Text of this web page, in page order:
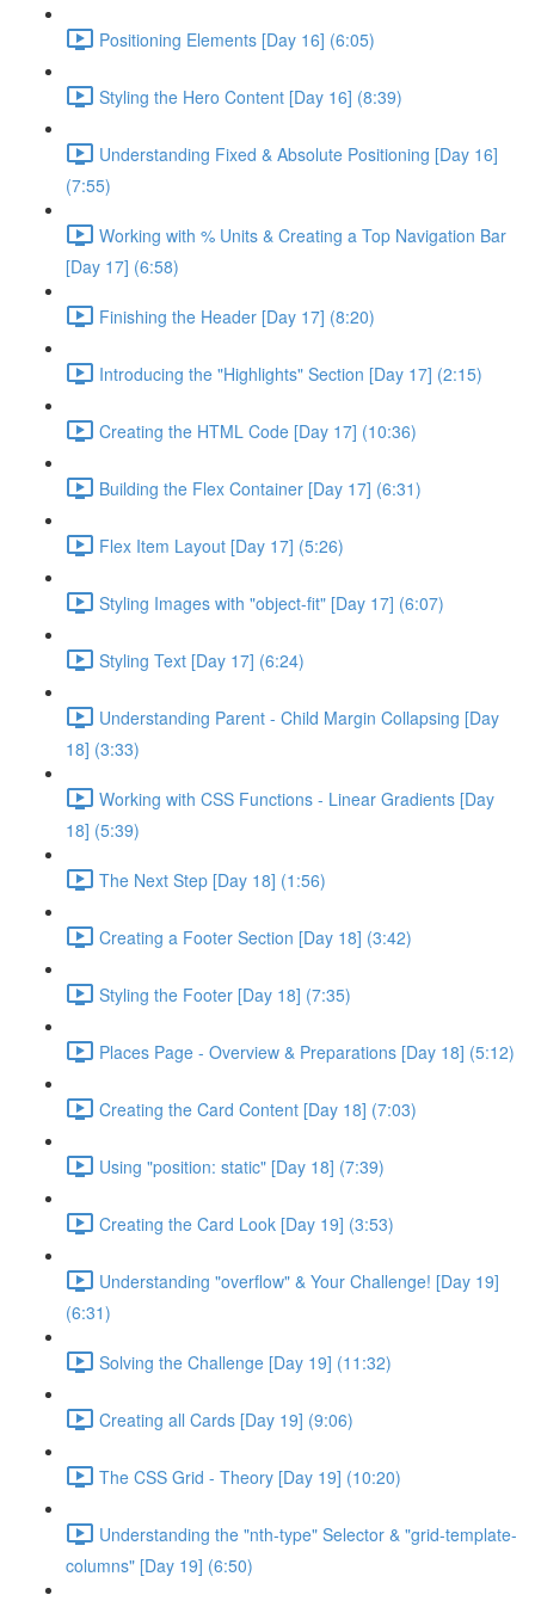
Positioning Elements [Day 16] (6:05)
Styling the Hero Content [Day 16] (8:39)
Understanding Fixed & Absolute Positioning [Day 16]
(7:55)
Working with % Units & Creating a Top Navigation Bar
[Day 17] (6:58)
Finishing the Header [Day 17] (8:20)
Introducing the "Highlights" Section [Day 17] (2:15)
Creating the HTML Code [Day 17] (10:36)
Building the Flex Container [Day 17] (6:31)
Flex Item Layout [Day 17] (5:26)
Styling Images with "object-fit" [Day 17] (6:07)
Styling Text [Day 17] (6:24)
Understanding Parent - Child Margin Collapsing [Day
18] (3:33)
Working with CSS Functions - Linear Gradients [Day
18] (5:39)
The Next Step [Day 18] (1:56)
Creating a Footer Section [Day 18] (3:42)
Styling the Footer [Day 18] (7:35)
Places Page - Overview & Preparations [Day 18] (5:12)
Creating the Card Content [Day 18] (7:03)
Using "position: static" [Day 18] (7:39)
Creating the Card Look [Day 19] (3:53)
Understanding "overflow" & Your Challenge! [Day 19]
(6:31)
Solving the Challenge [Day 19] (11:32)
Creating all Cards [Day 19] (9:06)
The CSS Grid - Theory [Day 19] (10:20)
Understanding the "nth-type" Selector & "grid-template-
columns" [Day 19] (6:50)